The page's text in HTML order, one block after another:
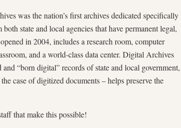
was the nation’s first archives dedicated specifically
state and local agencies that have permanent legal,
in 2004, includes a research room, computer
and a world-class data center. Digital Archives
“born digital” records of state and local government,
case of digitized documents – helps preserve the
that make this possible!